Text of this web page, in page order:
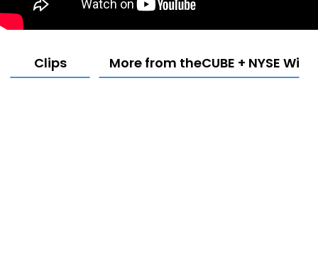
Clips More from theCUBE + NYSE